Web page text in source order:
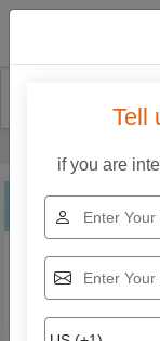
CNC
Explore the
Krishna
specifications,
the right solution
Tell
if you are